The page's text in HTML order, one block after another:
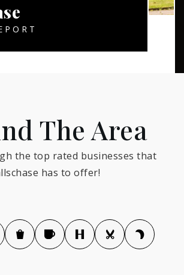
The Area
the top rated businesses that
has to offer!